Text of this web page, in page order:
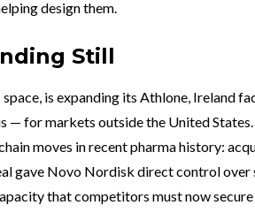
design them.
Still
is expanding its Athlone, Ireland
— for markets outside the United States.
moves in recent pharma history:
gave Novo Nordisk direct control over
that competitors must now secure